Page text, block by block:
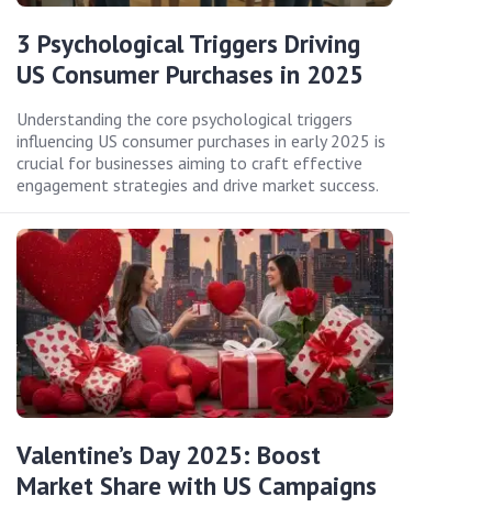
3 Psychological Triggers Driving
US Consumer Purchases in 2025
Understanding the core psychological triggers
influencing US consumer purchases in early 2025 is
crucial for businesses aiming to craft effective
engagement strategies and drive market success.
Valentine’s Day 2025: Boost
Market Share with US Campaigns